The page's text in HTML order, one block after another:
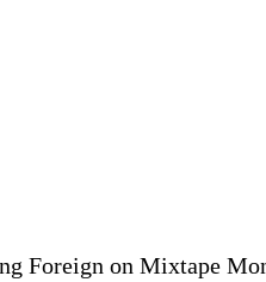
Foreign on Mixtape